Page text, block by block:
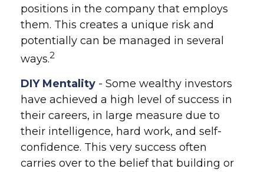
positions in the company that employs
them. This creates a unique risk and
potentially can be managed in several
ways.2
DIY Mentality - Some wealthy investors
have achieved a high level of success in
their careers, in large measure due to
their intelligence, hard work, and self-
confidence. This very success often
carries over to the belief that building or